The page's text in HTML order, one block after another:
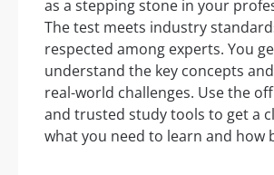
as a stepping stone in your
The test meets industry
respected among experts. You
understand the key concepts
real-world challenges. Use the
and trusted study tools to get a
what you need to learn and how